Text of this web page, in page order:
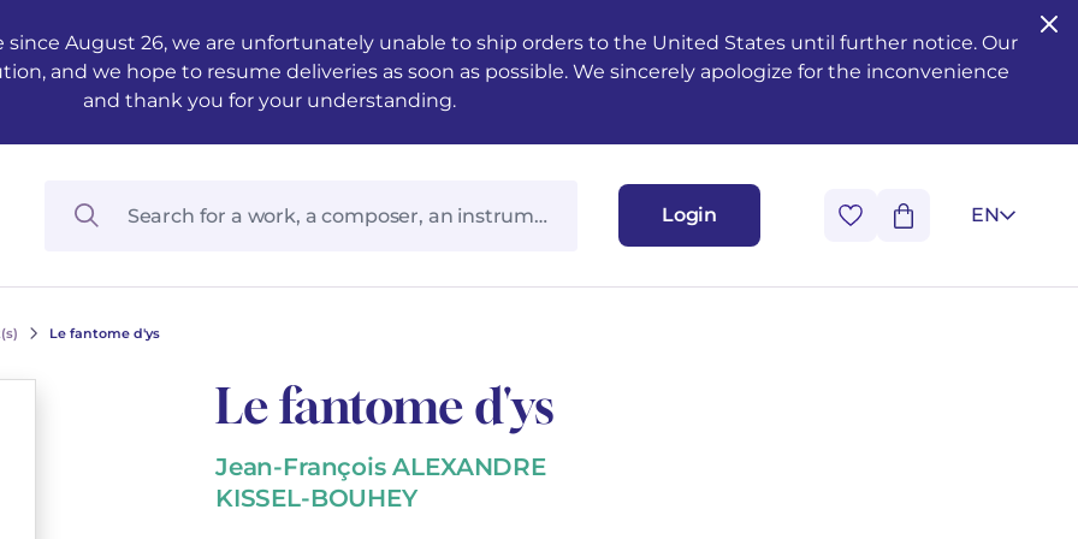
August 26, we are unfortunately unable to ship orders to the United States until further notice. Our
and we hope to resume deliveries as soon as possible. We sincerely apologize for the inconvenience
and thank you for your understanding.
Login EN
Le fantome d'ys
Le fantome d'ys
Jean-François ALEXANDRE
KISSEL-BOUHEY